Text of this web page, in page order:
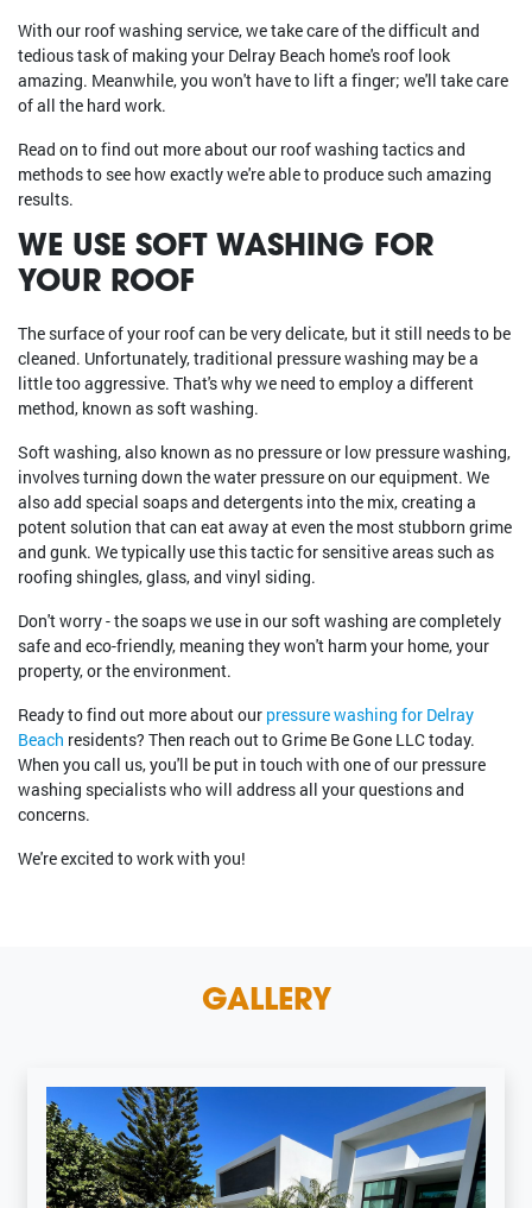
With our roof washing service, we take care of the difficult and
tedious task of making your Delray Beach home's roof look
amazing. Meanwhile, you won't have to lift a finger; we'll take care
of all the hard work.
Read on to find out more about our roof washing tactics and
methods to see how exactly we're able to produce such amazing
results.
WE USE SOFT WASHING FOR
YOUR ROOF
The surface of your roof can be very delicate, but it still needs to be
cleaned. Unfortunately, traditional pressure washing may be a
little too aggressive. That's why we need to employ a different
method, known as soft washing.
Soft washing, also known as no pressure or low pressure washing,
involves turning down the water pressure on our equipment. We
also add special soaps and detergents into the mix, creating a
potent solution that can eat away at even the most stubborn grime
and gunk. We typically use this tactic for sensitive areas such as
roofing shingles, glass, and vinyl siding.
Don't worry - the soaps we use in our soft washing are completely
safe and eco-friendly, meaning they won't harm your home, your
property, or the environment.
Ready to find out more about our pressure washing for Delray
Beach residents? Then reach out to Grime Be Gone LLC today.
When you call us, you'll be put in touch with one of our pressure
washing specialists who will address all your questions and
concerns.
We're excited to work with you!
GALLERY